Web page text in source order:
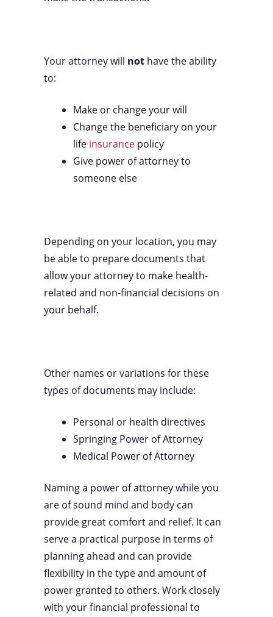
Your attorney will not have the ability
to:
Make or change your will
Change the beneficiary on your
life insurance policy
Give power of attorney to
someone else
Depending on your location, you may
be able to prepare documents that
allow your attorney to make health-
related and non-financial decisions on
your behalf.
Other names or variations for these
types of documents may include:
Personal or health directives
Springing Power of Attorney
Medical Power of Attorney
Naming a power of attorney while you
are of sound mind and body can
provide great comfort and relief. It can
serve a practical purpose in terms of
planning ahead and can provide
flexibility in the type and amount of
power granted to others. Work closely
with your financial professional to